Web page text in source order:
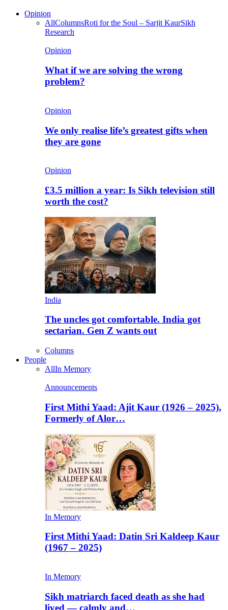
Opinion
AllColumnsRoti for the Soul – Sarjit KaurSikh
Research
Opinion
What if we are solving the wrong
problem?
Opinion
We only realise life’s greatest gifts when
they are gone
Opinion
£3.5 million a year: Is Sikh television still
worth the cost?
India
The uncles got comfortable. India got
sectarian. Gen Z wants out
Columns
People
AllIn Memory
Announcements
First Mithi Yaad: Ajit Kaur (1926 – 2025),
Formerly of Alor…
In Memory
First Mithi Yaad: Datin Sri Kaldeep Kaur
(1967 – 2025)
In Memory
Sikh matriarch faced death as she had
lived — calmly and…